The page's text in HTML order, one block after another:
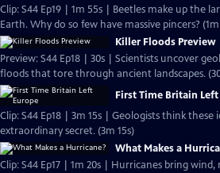
Clip: S44 Ep19 | 1m 55s | Beetles make up the
Earth. Why do so few have massive pincers?
Killer Floods Preview
Preview: S44 Ep18 | 30s | Scientists uncover
floods that tore through ancient landscapes.
First Time Britain
Clip: S44 Ep18 | 3m 15s | Geologists think these
extraordinary secret. (3m 15s)
What Makes a
Clip: S44 Ep17 | 1m 20s | Hurricanes bring